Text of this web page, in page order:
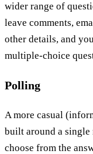
wider range of
leave comments,
other details, and
multiple-choice
Polling
A more casual
built around a
choose from the